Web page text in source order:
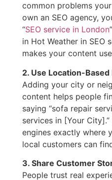
common problems
own an SEO agency,
“SEO service in London
in Hot Weather in SEO
makes your content
2. Use Location-
Adding your city or
content helps people
saying “sofa repair
services in [Your
engines exactly where
local customers can
3. Share Customer
People trust real